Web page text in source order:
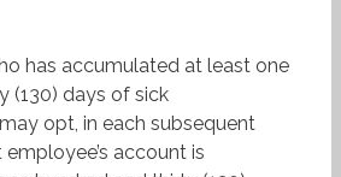
has accumulated at least one
(130) days of sick
opt, in each subsequent
account is